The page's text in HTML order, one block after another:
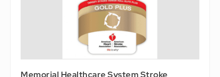
Memorial Healthcare System Stroke